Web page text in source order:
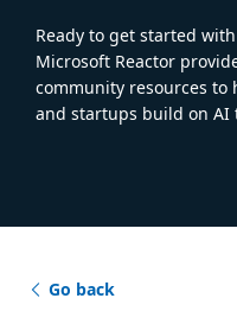
Ready to get started
Microsoft Reactor
community resources to
and startups build on AI
Go back